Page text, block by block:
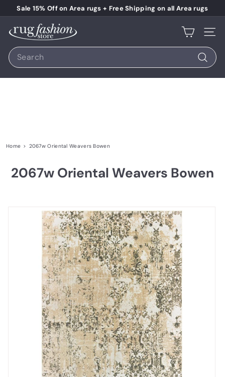
Skip to content Pause slideshow
Sale 15% Off on Area rugs + Free Shipping on all Area rugs
Rug Fashion Store Site
Search
Search
Home > 2067w Oriental Weavers Bowen
2067w Oriental Weavers Bowen